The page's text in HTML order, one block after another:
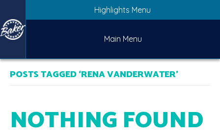
Highlights Menu
Main Menu
POSTS TAGGED ‘RENA VANDERWATER’
NOTHING FOUND